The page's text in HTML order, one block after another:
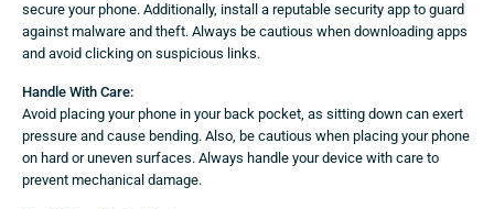
secure your phone. Additionally, install a reputable security app to guard
against malware and theft. Always be cautious when downloading apps
and avoid clicking on suspicious links.
Handle With Care:
Avoid placing your phone in your back pocket, as sitting down can exert
pressure and cause bending. Also, be cautious when placing your phone
on hard or uneven surfaces. Always handle your device with care to
prevent mechanical damage.